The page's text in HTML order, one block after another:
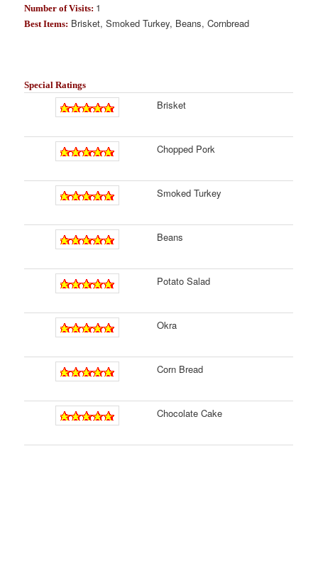
Number of Visits: 1
Best Items: Brisket, Smoked Turkey, Beans, Cornbread
Special Ratings
Brisket
Chopped Pork
Smoked Turkey
Beans
Potato Salad
Okra
Corn Bread
Chocolate Cake